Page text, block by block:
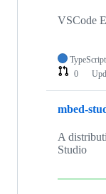
VSCode
TypeScript
0
mbed-
A
Studio